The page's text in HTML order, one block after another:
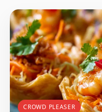
CROWD PLEASER